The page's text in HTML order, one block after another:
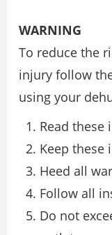
WARNING
To reduce the
injury follow
using your
Read these
Keep these
Heed all
Follow all
Do not